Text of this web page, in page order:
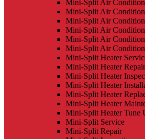
Mini-Split Air
Mini-Split Air
Mini-Split Air
Mini-Split Air
Mini-Split Air
Mini-Split Air
Mini-Split Heater
Mini-Split Heater Repair
Mini-Split Heater
Mini-Split Heater
Mini-Split Heater
Mini-Split Heater
Mini-Split Heater Tune
Mini-Split Service
Mini-Split Repair